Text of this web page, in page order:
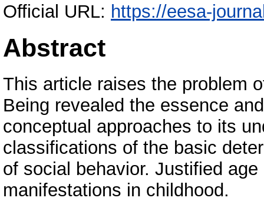
Official URL: https://eesa-
Abstract
This article raises the problem
Being revealed the essence
conceptual approaches to its
classifications of the basic
of social behavior. Justified
manifestations in childhood.